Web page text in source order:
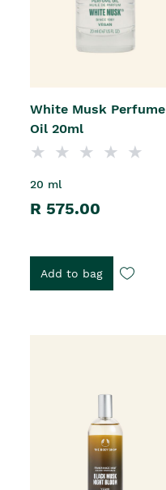
White Musk Perfume
Oil 20ml
20 ml
R 575.00
Add to bag